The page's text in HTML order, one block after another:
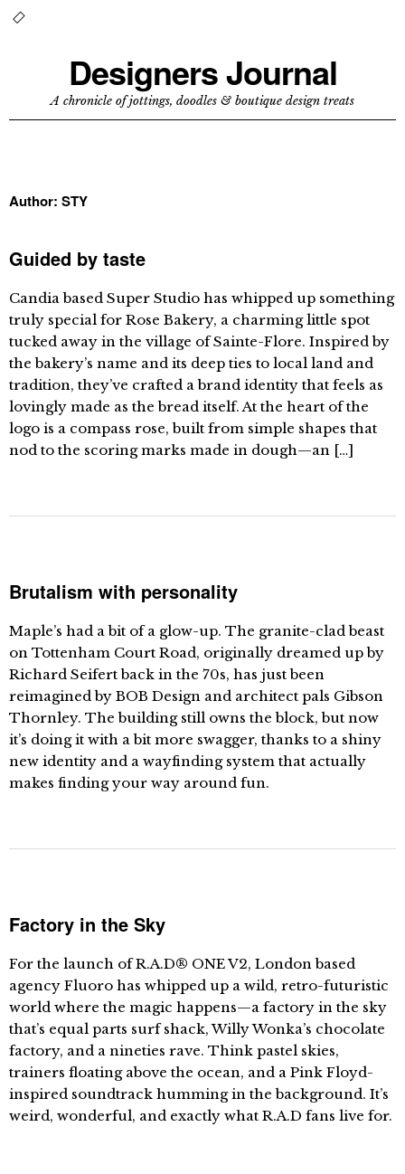
Designers Journal
A chronicle of jottings, doodles & boutique design treats
Author: STY
Guided by taste
Candia based Super Studio has whipped up something
truly special for Rose Bakery, a charming little spot
tucked away in the village of Sainte-Flore. Inspired by
the bakery’s name and its deep ties to local land and
tradition, they’ve crafted a brand identity that feels as
lovingly made as the bread itself. At the heart of the
logo is a compass rose, built from simple shapes that
nod to the scoring marks made in dough—an […]
Brutalism with personality
Maple’s had a bit of a glow-up. The granite-clad beast
on Tottenham Court Road, originally dreamed up by
Richard Seifert back in the 70s, has just been
reimagined by BOB Design and architect pals Gibson
Thornley. The building still owns the block, but now
it’s doing it with a bit more swagger, thanks to a shiny
new identity and a wayfinding system that actually
makes finding your way around fun.
Factory in the Sky
For the launch of R.A.D® ONE V2, London based
agency Fluoro has whipped up a wild, retro-futuristic
world where the magic happens—a factory in the sky
that’s equal parts surf shack, Willy Wonka’s chocolate
factory, and a nineties rave. Think pastel skies,
trainers floating above the ocean, and a Pink Floyd-
inspired soundtrack humming in the background. It’s
weird, wonderful, and exactly what R.A.D fans live for.